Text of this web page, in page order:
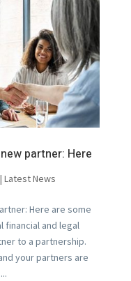
partner: Here
Latest News
Here are some
financial and legal
to a partnership.
your partners are